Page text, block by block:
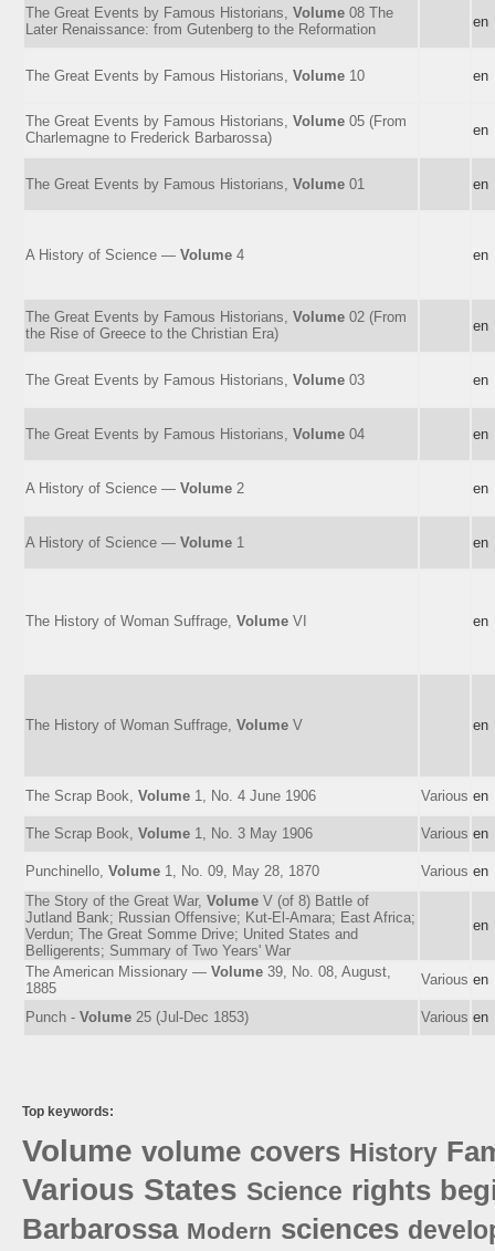
The Great Events by Famous Historians, Volume 08 The
Later Renaissance: from Gutenberg to the Reformation
en
The Great Events by Famous Historians, Volume 10 en
The Great Events by Famous Historians, Volume 05 (From
Charlemagne to Frederick Barbarossa)
en
The Great Events by Famous Historians, Volume 01 en
A History of Science — Volume 4 en
The Great Events by Famous Historians, Volume 02 (From
the Rise of Greece to the Christian Era)
en
The Great Events by Famous Historians, Volume 03 en
The Great Events by Famous Historians, Volume 04 en
A History of Science — Volume 2 en
A History of Science — Volume 1 en
The History of Woman Suffrage, Volume VI en
The History of Woman Suffrage, Volume V en
The Scrap Book, Volume 1, No. 4 June 1906 Various en
The Scrap Book, Volume 1, No. 3 May 1906 Various en
Punchinello, Volume 1, No. 09, May 28, 1870 Various en
The Story of the Great War, Volume V (of 8) Battle of
Jutland Bank; Russian Offensive; Kut-El-Amara; East Africa;
Verdun; The Great Somme Drive; United States and
Belligerents; Summary of Two Years' War
en
The American Missionary — Volume 39, No. 08, August,
1885
Various en
Punch - Volume 25 (Jul-Dec 1853) Various en
Top keywords:
Volume volume covers History
Various States Science rights
Barbarossa Modern sciences